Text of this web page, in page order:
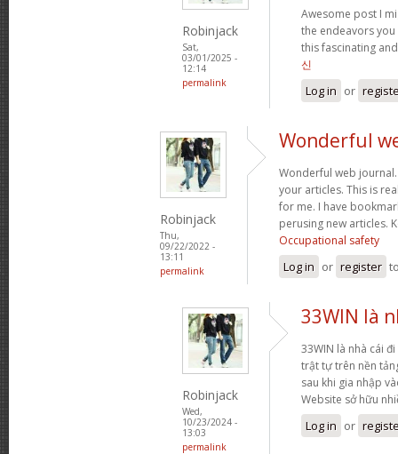
Robinjack
Sat,
03/01/2025 -
12:14
permalink
Awesome post I
the endeavors
this fascinating
신
Log in or
Robinjack
Thu,
09/22/2022 -
13:11
permalink
Wonderful
Wonderful web
your articles. This is
for me. I have
perusing new articles.
Occupational safety
Log in or register
Robinjack
Wed,
10/23/2024 -
13:03
permalink
33WIN là
33WIN là nhà cái
trật tự trên nền
sau khi gia nhập
Website sở hữu
Log in or